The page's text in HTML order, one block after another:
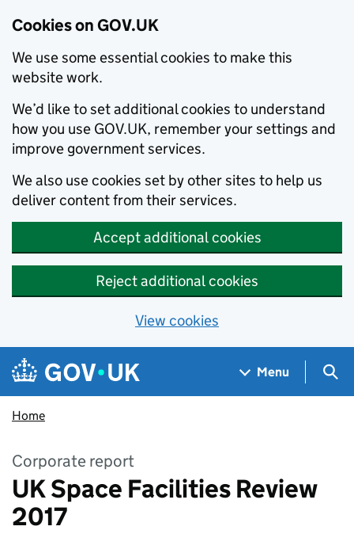
Cookies on GOV.UK
We use some essential cookies to make this
website work.
We’d like to set additional cookies to understand
how you use GOV.UK, remember your settings and
improve government services.
We also use cookies set by other sites to help us
deliver content from their services.
Accept additional cookies
Reject additional cookies
View cookies
Skip to main content
Navigation menu
Menu
Home
Corporate report
UK Space Facilities Review
2017